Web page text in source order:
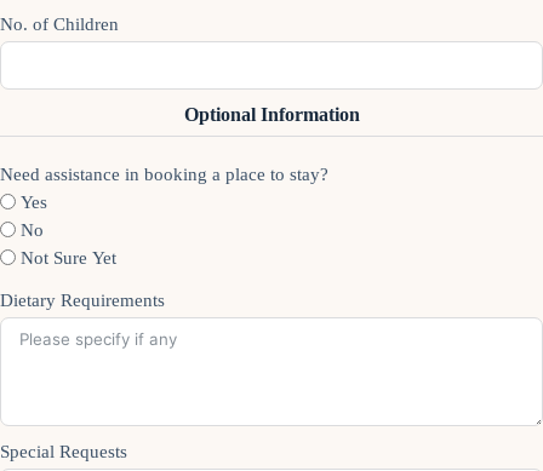
No. of Children
Optional Information
Need assistance in booking a place to stay?
Yes
No
Not Sure Yet
Dietary Requirements
Special Requests